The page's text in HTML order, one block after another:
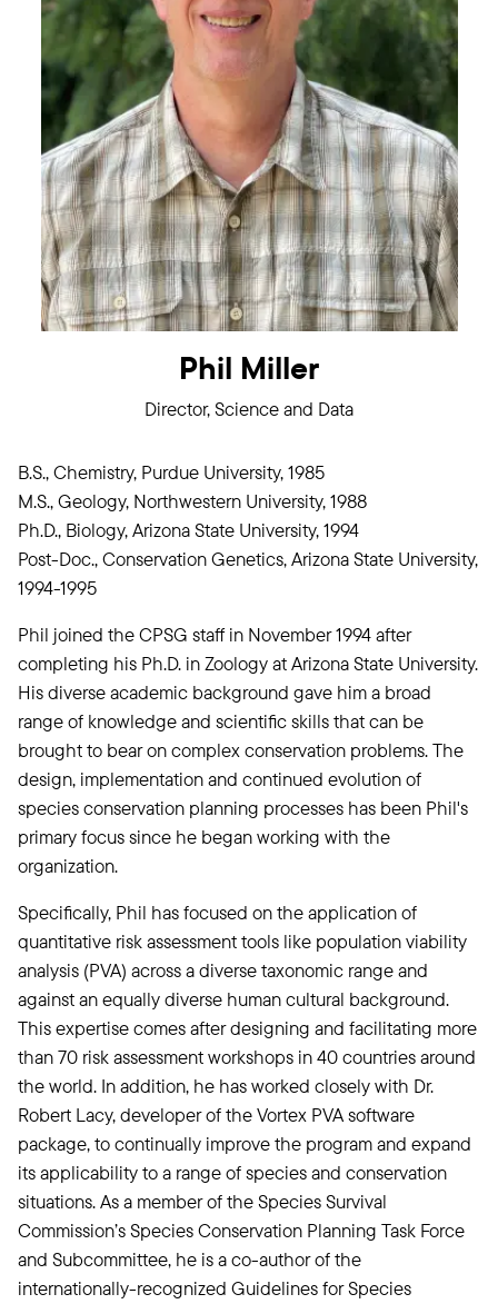
Phil Miller
Director, Science and Data
B.S., Chemistry, Purdue University, 1985
M.S., Geology, Northwestern University, 1988
Ph.D., Biology, Arizona State University, 1994
Post-Doc., Conservation Genetics, Arizona State University,
1994-1995
Phil joined the CPSG staff in November 1994 after
completing his Ph.D. in Zoology at Arizona State University.
His diverse academic background gave him a broad
range of knowledge and scientific skills that can be
brought to bear on complex conservation problems. The
design, implementation and continued evolution of
species conservation planning processes has been Phil's
primary focus since he began working with the
organization.
Specifically, Phil has focused on the application of
quantitative risk assessment tools like population viability
analysis (PVA) across a diverse taxonomic range and
against an equally diverse human cultural background.
This expertise comes after designing and facilitating more
than 70 risk assessment workshops in 40 countries around
the world. In addition, he has worked closely with Dr.
Robert Lacy, developer of the Vortex PVA software
package, to continually improve the program and expand
its applicability to a range of species and conservation
situations. As a member of the Species Survival
Commission’s Species Conservation Planning Task Force
and Subcommittee, he is a co-author of the
internationally-recognized Guidelines for Species